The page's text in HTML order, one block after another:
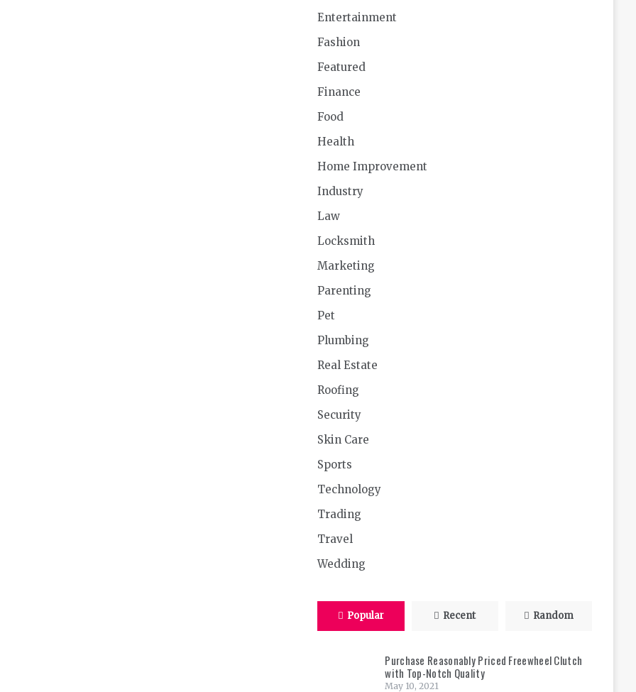
Entertainment
Fashion
Featured
Finance
Food
Health
Home Improvement
Industry
Law
Locksmith
Marketing
Parenting
Pet
Plumbing
Real Estate
Roofing
Security
Skin Care
Sports
Technology
Trading
Travel
Wedding
Popular Recent Random
Purchase Reasonably Priced Freewheel Clutch
with Top-Notch Quality
May 10, 2021